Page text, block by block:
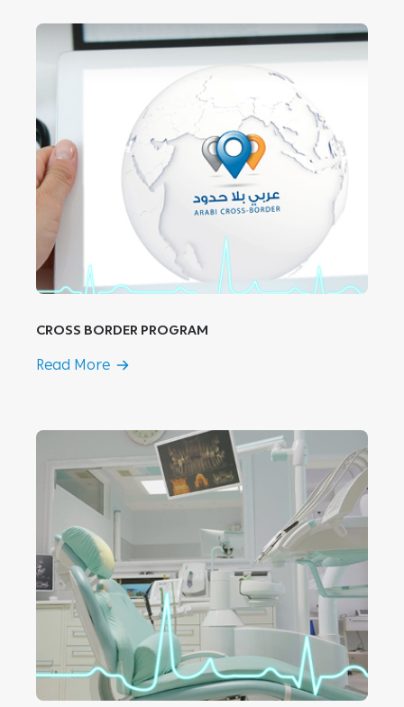
CROSS BORDER PROGRAM
Read More